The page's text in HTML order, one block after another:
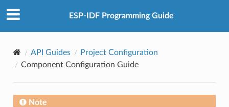
ESP-IDF Programming Guide
API Guides
Project Configuration
Component Configuration Guide
Note